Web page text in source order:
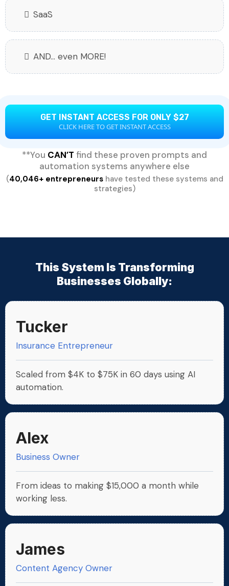
SaaS
AND... even MORE!
GET INSTANT ACCESS FOR ONLY $27
CLICK HERE TO GET INSTANT ACCESS
**You CAN’T find these proven prompts and
automation systems anywhere else
(40,046+ entrepreneurs have tested these systems and
strategies)
This System Is Transforming
Businesses Globally:
Tucker
Insurance Entrepreneur
Scaled from $4K to $75K in 60 days using AI
automation.
Alex
Business Owner
From ideas to making $15,000 a month while
working less.
James
Content Agency Owner